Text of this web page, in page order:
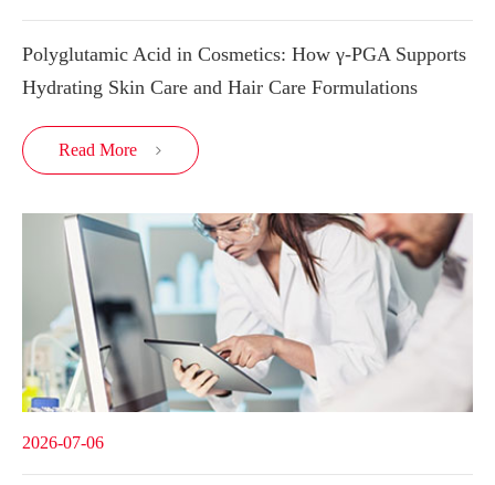
Polyglutamic Acid in Cosmetics: How γ-PGA Supports
Hydrating Skin Care and Hair Care Formulations
Read More 
2026-07-06